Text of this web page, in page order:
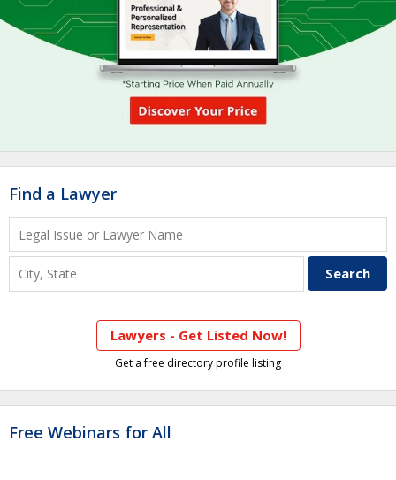
Find a Lawyer
Lawyers - Get Listed Now!
Get a free directory profile listing
Free Webinars for All